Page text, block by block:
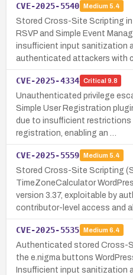
CVE-2025-5540 Medium 5.4
Stored Cross-Site Scripting
RSVP and Simple Event
insufficient input sanitization
authenticated attackers with
CVE-2025-4334 Critical 9.8
Unauthenticated privilege
Simple User Registration
due to insufficient restrictions
registration, enabling an …
CVE-2025-5559 Medium 5.4
Stored Cross-Site Scripting
TimeZoneCalculator
version 3.37, exploitable by
contributor-level access and
CVE-2025-5535 Medium 6.4
Authenticated stored Cross-
the e.nigma buttons
Insufficient input sanitization